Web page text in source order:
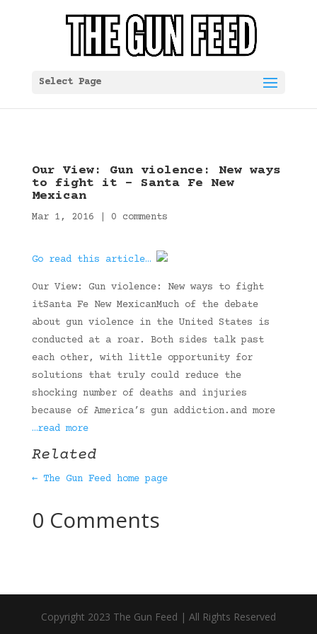
Select Page
Our View: Gun violence: New ways
to fight it – Santa Fe New
Mexican
Mar 1, 2016 0 comments
Go read this article…
Our View: Gun violence: New ways to fight
itSanta Fe New MexicanMuch of the debate
about gun violence in the United States is
conducted at a roar. Both sides talk past
each other, with little opportunity for
solutions that truly could reduce the
shocking number of deaths and injuries
because of America’s gun addiction.and more
…read more
Related
← The Gun Feed home page
0 Comments
Copyright 2023 The Gun Feed | All Rights Reserved